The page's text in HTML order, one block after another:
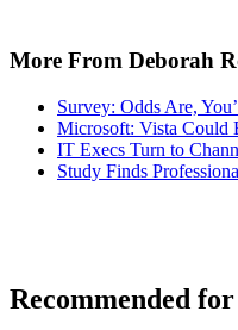
More From Deborah
Survey: Odds Are,
Microsoft: Vista Could
IT Execs Turn to
Study Finds
Recommended